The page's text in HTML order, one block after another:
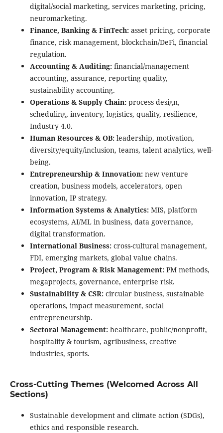
digital/social marketing, services marketing, pricing,
neuromarketing.
Finance, Banking & FinTech:asset pricing, corporate
finance, risk management, blockchain/DeFi, financial
regulation.
Accounting & Auditing:financial/management
accounting, assurance, reporting quality,
sustainability accounting.
Operations & Supply Chain:process design,
scheduling, inventory, logistics, quality, resilience,
Industry 4.0.
Human Resources & OB:leadership, motivation,
diversity/equity/inclusion, teams, talent analytics, well-
being.
Entrepreneurship & Innovation:new venture
creation, business models, accelerators, open
innovation, IP strategy.
Information Systems & Analytics:MIS, platform
ecosystems, AI/ML in business, data governance,
digital transformation.
International Business:cross-cultural management,
FDI, emerging markets, global value chains.
Project, Program & Risk Management:PM methods,
megaprojects, governance, enterprise risk.
Sustainability & CSR:circular business, sustainable
operations, impact measurement, social
entrepreneurship.
Sectoral Management:healthcare, public/nonprofit,
hospitality & tourism, agribusiness, creative
industries, sports.
Cross-Cutting Themes (Welcomed Across All
Sections)
Sustainable development and climate action (SDGs),
ethics and responsible research.